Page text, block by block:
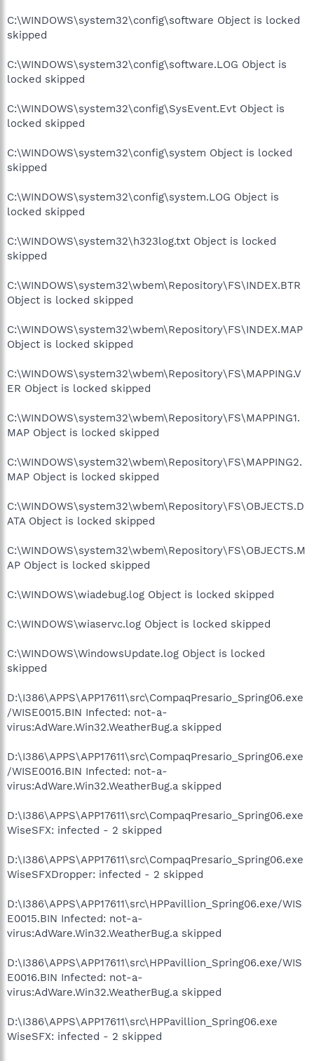
C:\WINDOWS\system32\config\software Object is locked
skipped
C:\WINDOWS\system32\config\software.LOG Object is
locked skipped
C:\WINDOWS\system32\config\SysEvent.Evt Object is
locked skipped
C:\WINDOWS\system32\config\system Object is locked
skipped
C:\WINDOWS\system32\config\system.LOG Object is
locked skipped
C:\WINDOWS\system32\h323log.txt Object is locked
skipped
C:\WINDOWS\system32\wbem\Repository\FS\INDEX.BTR
Object is locked skipped
C:\WINDOWS\system32\wbem\Repository\FS\INDEX.MAP
Object is locked skipped
C:\WINDOWS\system32\wbem\Repository\FS\MAPPING.V
ER Object is locked skipped
C:\WINDOWS\system32\wbem\Repository\FS\MAPPING1.
MAP Object is locked skipped
C:\WINDOWS\system32\wbem\Repository\FS\MAPPING2.
MAP Object is locked skipped
C:\WINDOWS\system32\wbem\Repository\FS\OBJECTS.D
ATA Object is locked skipped
C:\WINDOWS\system32\wbem\Repository\FS\OBJECTS.M
AP Object is locked skipped
C:\WINDOWS\wiadebug.log Object is locked skipped
C:\WINDOWS\wiaservc.log Object is locked skipped
C:\WINDOWS\WindowsUpdate.log Object is locked
skipped
D:\I386\APPS\APP17611\src\CompaqPresario_Spring06.exe
/WISE0015.BIN Infected: not-a-
virus:AdWare.Win32.WeatherBug.a skipped
D:\I386\APPS\APP17611\src\CompaqPresario_Spring06.exe
/WISE0016.BIN Infected: not-a-
virus:AdWare.Win32.WeatherBug.a skipped
D:\I386\APPS\APP17611\src\CompaqPresario_Spring06.exe
WiseSFX: infected - 2 skipped
D:\I386\APPS\APP17611\src\CompaqPresario_Spring06.exe
WiseSFXDropper: infected - 2 skipped
D:\I386\APPS\APP17611\src\HPPavillion_Spring06.exe/WIS
E0015.BIN Infected: not-a-
virus:AdWare.Win32.WeatherBug.a skipped
D:\I386\APPS\APP17611\src\HPPavillion_Spring06.exe/WIS
E0016.BIN Infected: not-a-
virus:AdWare.Win32.WeatherBug.a skipped
D:\I386\APPS\APP17611\src\HPPavillion_Spring06.exe
WiseSFX: infected - 2 skipped